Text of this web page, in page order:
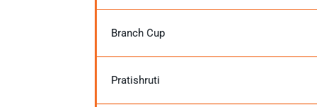
Branch Cup
Pratishruti